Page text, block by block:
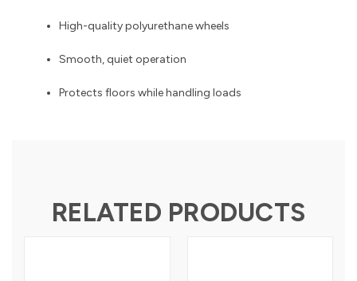
High-quality polyurethane wheels
Smooth, quiet operation
Protects floors while handling loads
RELATED PRODUCTS